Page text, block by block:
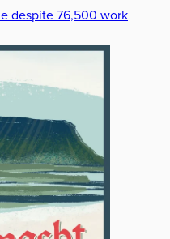
despite 76,500 work